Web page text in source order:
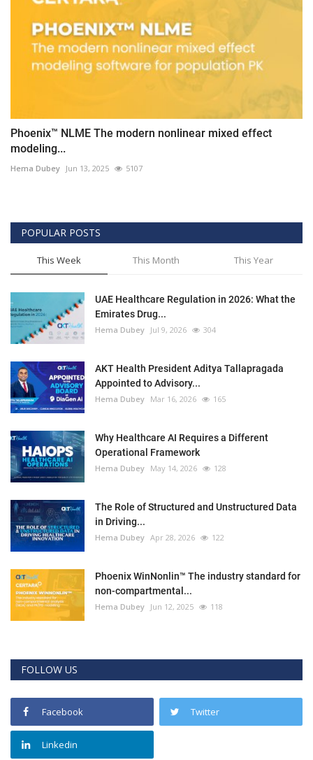
Phoenix™ NLME The modern nonlinear mixed effect
modeling...
Hema Dubey Jun 13, 2025 5107
POPULAR POSTS
This Week This Month This Year
UAE Healthcare Regulation in 2026: What the
Emirates Drug...
Hema Dubey Jul 9, 2026 304
AKT Health President Aditya Tallapragada
Appointed to Advisory...
Hema Dubey Mar 16, 2026 165
Why Healthcare AI Requires a Different
Operational Framework
Hema Dubey May 14, 2026 128
The Role of Structured and Unstructured Data
in Driving...
Hema Dubey Apr 28, 2026 122
Phoenix WinNonlin™ The industry standard for
non-compartmental...
Hema Dubey Jun 12, 2025 118
FOLLOW US
Facebook Twitter
Linkedin